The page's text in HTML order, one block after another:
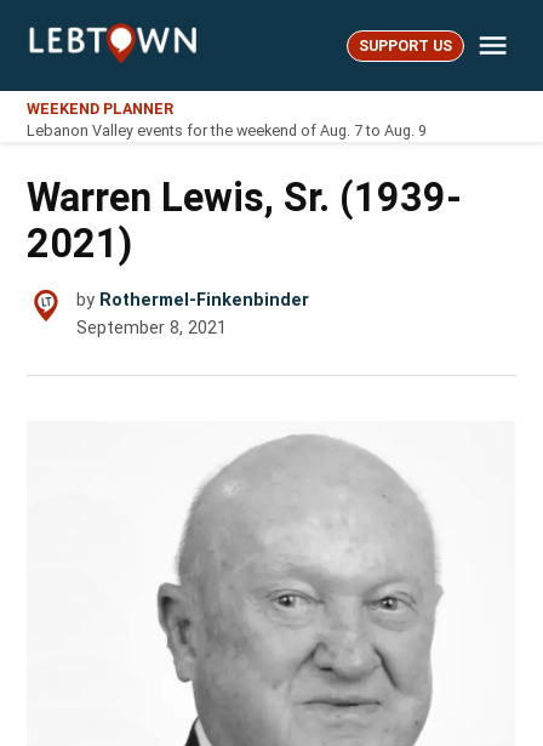
LebTown SUPPORT US
WEEKEND PLANNER
Lebanon Valley events for the weekend of Aug. 7 to Aug. 9
Warren Lewis, Sr. (1939-
2021)
by Rothermel-Finkenbinder
September 8, 2021